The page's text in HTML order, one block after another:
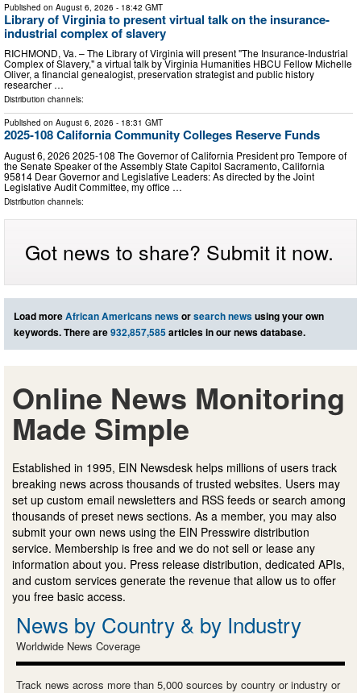
Published on August 6, 2026 - 18:42 GMT
Library of Virginia to present virtual talk on the insurance-
industrial complex of slavery
RICHMOND, Va. – The Library of Virginia will present "The Insurance-Industrial
Complex of Slavery," a virtual talk by Virginia Humanities HBCU Fellow Michelle
Oliver, a financial genealogist, preservation strategist and public history
researcher …
Distribution channels:
Published on August 6, 2026 - 18:31 GMT
2025-108 California Community Colleges Reserve Funds
August 6, 2026 2025‑108 The Governor of California President pro Tempore of
the Senate Speaker of the Assembly State Capitol Sacramento, California
95814 Dear Governor and Legislative Leaders: As directed by the Joint
Legislative Audit Committee, my office …
Distribution channels:
Got news to share? Submit it now.
Load moreAfrican Americans newsorsearch newsusing your own
keywords. There are932,857,585articles in our news database.
Online News Monitoring
Made Simple
Established in 1995, EIN Newsdesk helps millions of users track
breaking news across thousands of trusted websites. Users may
set up custom email newsletters and RSS feeds or search among
thousands of preset news sections. As a member, you may also
submit your own news using the EIN Presswire distribution
service. Membership is free and we do not sell or lease any
information about you. Press release distribution, dedicated APIs,
and custom services generate the revenue that allow us to offer
you free basic access.
News by Country & by Industry
Worldwide News Coverage
Track news across more than 5,000 sources by country or industry or